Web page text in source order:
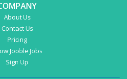
About Us
Contact Us
Pricing
Jooble Jobs
Sign Up